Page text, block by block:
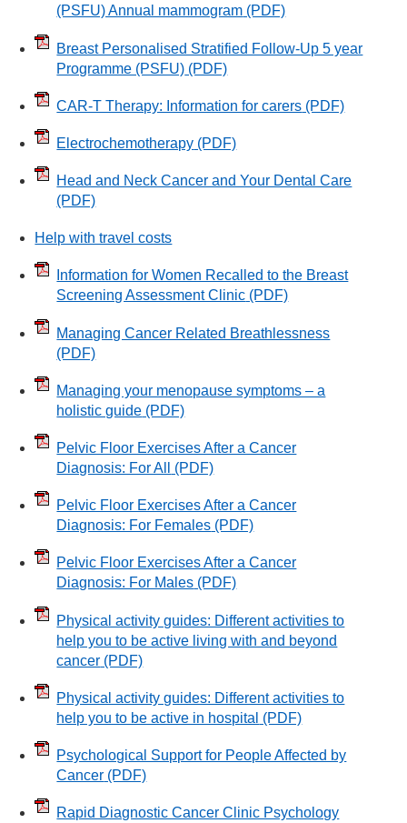
(PSFU) Annual mammogram (PDF)
Breast Personalised Stratified Follow-Up 5 year
Programme (PSFU) (PDF)
CAR-T Therapy: Information for carers (PDF)
Electrochemotherapy (PDF)
Head and Neck Cancer and Your Dental Care
(PDF)
Help with travel costs
Information for Women Recalled to the Breast
Screening Assessment Clinic (PDF)
Managing Cancer Related Breathlessness
(PDF)
Managing your menopause symptoms – a
holistic guide (PDF)
Pelvic Floor Exercises After a Cancer
Diagnosis: For All
(PDF)
Pelvic Floor Exercises After a Cancer
Diagnosis: For Females (PDF)
Pelvic Floor Exercises After a Cancer
Diagnosis: For Males (PDF)
Physical activity guides: Different activities to
help you to be active living with and beyond
cancer (PDF)
Physical activity guides: Different activities to
help you to be active in hospital (PDF)
Psychological Support for People Affected by
Cancer (PDF)
Rapid Diagnostic Cancer Clinic Psychology